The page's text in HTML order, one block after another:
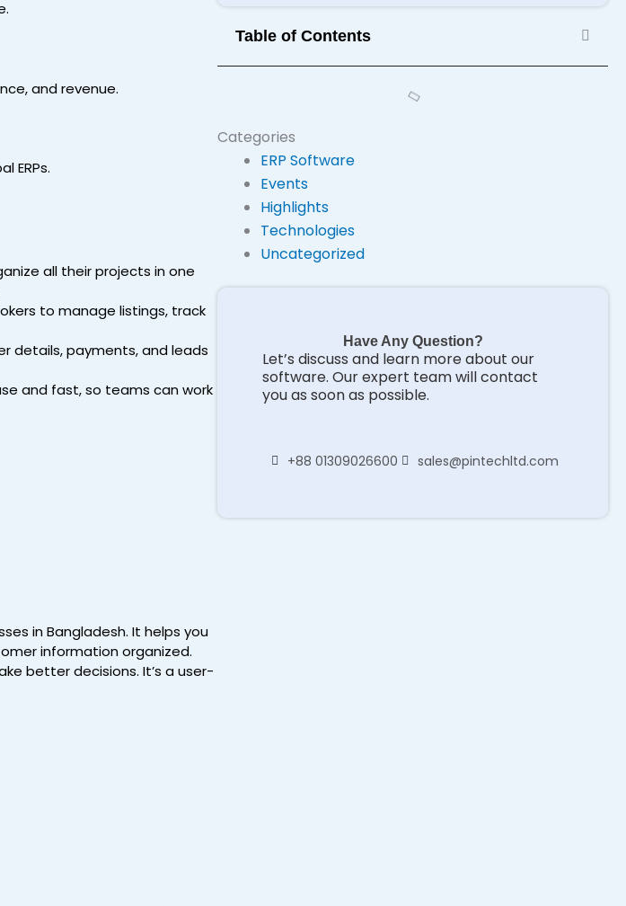
and revenue.
ERPs.
all their projects in one
to manage listings, track
details, payments, and leads
and fast, so teams can work
in Bangladesh. It helps you
information organized.
better decisions. It’s a user-
Table of Contents
Categories
ERP Software
Events
Highlights
Technologies
Uncategorized
Have Any Question?
Let’s discuss and learn more about our
software. Our expert team will contact
you as soon as possible.
+88 01309026600 sales@pintechltd.com